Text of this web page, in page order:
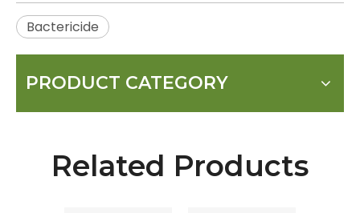
Bactericide
PRODUCT CATEGORY
Related Products